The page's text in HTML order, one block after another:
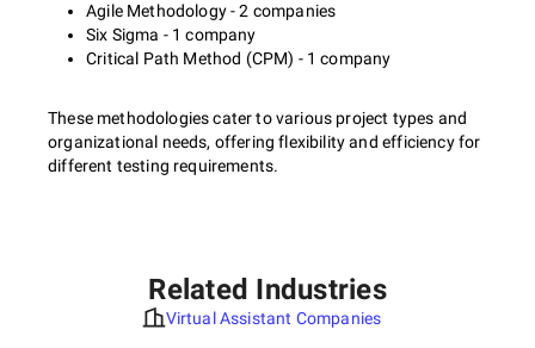
Agile Methodology - 2 companies
Six Sigma - 1 company
Critical Path Method (CPM) - 1 company
These methodologies cater to various project types and
organizational needs, offering flexibility and efficiency for
different testing requirements.
Related Industries
Virtual Assistant Companies